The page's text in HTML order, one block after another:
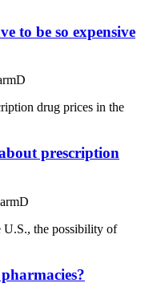
to be so expensive
drug prices in the
prescription
U.S., the possibility of